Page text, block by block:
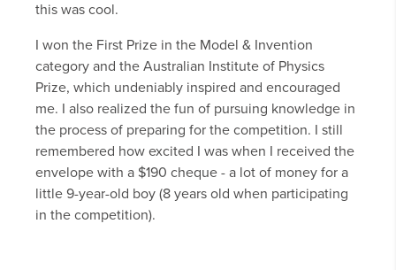
this was cool.
I won the First Prize in the Model & Invention
category and the Australian Institute of Physics
Prize, which undeniably inspired and encouraged
me. I also realized the fun of pursuing knowledge in
the process of preparing for the competition. I still
remembered how excited I was when I received the
envelope with a $190 cheque - a lot of money for a
little 9-year-old boy (8 years old when participating
in the competition).